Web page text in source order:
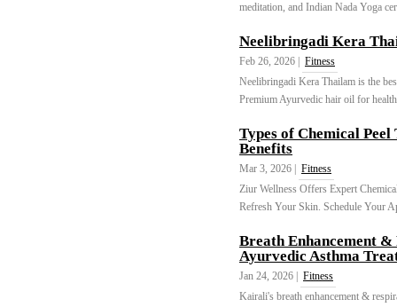
meditation, and Indian Nada Yoga
Neelibringadi Kera
Feb 26, 2026 |
Fitness
Neelibringadi Kera Thailam is the
Premium Ayurvedic hair oil for
Types of Chemical
Benefits
Mar 3, 2026 |
Fitness
Ziur Wellness Offers Expert
Refresh Your Skin. Schedule Your
Breath Enhancement
Ayurvedic Asthma
Jan 24, 2026 |
Fitness
Kairali's breath enhancement &